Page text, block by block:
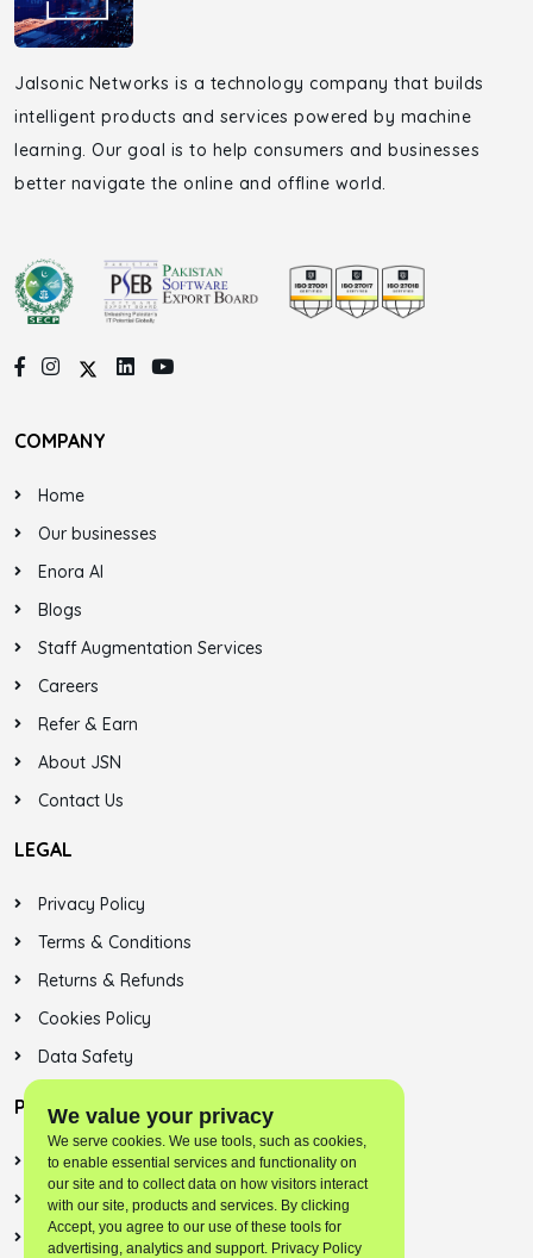
Jalsonic Networks is a technology company that builds
intelligent products and services powered by machine
learning. Our goal is to help consumers and businesses
better navigate the online and offline world.
COMPANY
Home
Our businesses
Enora AI
Blogs
Staff Augmentation Services
Careers
Refer & Earn
About JSN
Contact Us
LEGAL
Privacy Policy
Terms & Conditions
Returns & Refunds
Cookies Policy
Data Safety
PLAYSTORE
Jalsonic Onest
Skybreek (SNN)
Jalsonic Apps
We value your privacy
We serve cookies. We use tools, such as cookies,
to enable essential services and functionality on
our site and to collect data on how visitors interact
with our site, products and services. By clicking
Accept, you agree to our use of these tools for
advertising, analytics and support. Privacy Policy